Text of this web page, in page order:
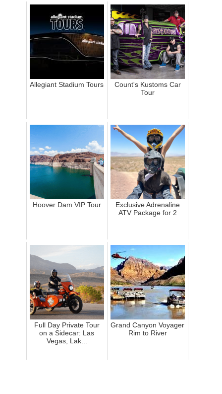
Allegiant Stadium Tours
Count's Kustoms Car
Tour
Hoover Dam VIP Tour
Exclusive Adrenaline
ATV Package for 2
Full Day Private Tour
on a Sidecar: Las
Vegas, Lak...
Grand Canyon Voyager
Rim to River